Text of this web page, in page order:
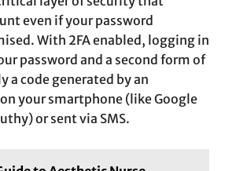
even if your password
With 2FA enabled, logging in
password and a second form of
a code generated by an
your smartphone (like Google
or sent via SMS.